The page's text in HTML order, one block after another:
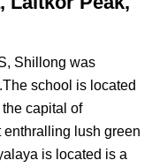
Shillong was
school is located
capital of
lush green
is located is a